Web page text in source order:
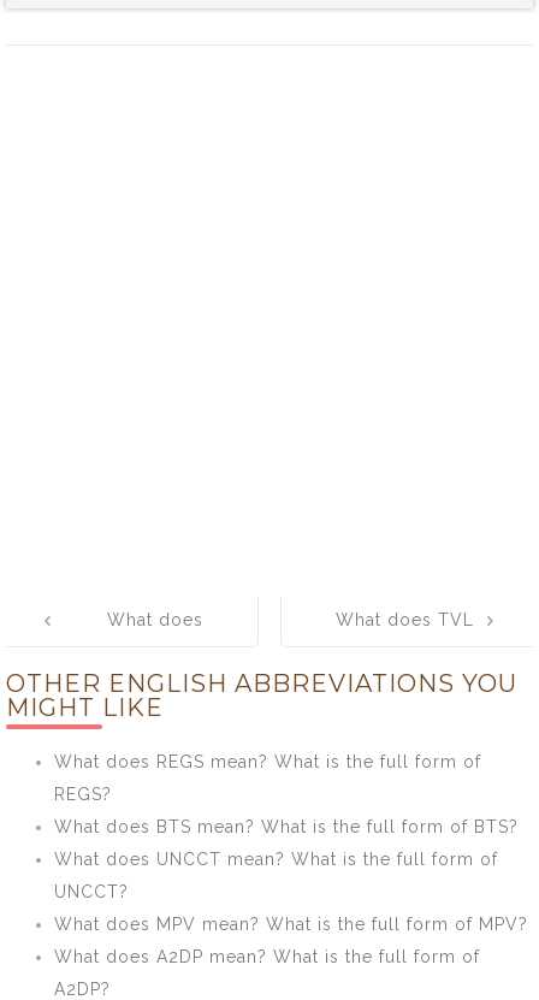
navigation
What does
What is the full
form of GSEB?
What does TVL
the full form of
OTHER ENGLISH ABBREVIATIONS YOU
MIGHT LIKE
What does REGS mean? What is the full form of
REGS?
What does BTS mean? What is the full form of BTS?
What does UNCCT mean? What is the full form of
UNCCT?
What does MPV mean? What is the full form of MPV?
What does A2DP mean? What is the full form of
A2DP?